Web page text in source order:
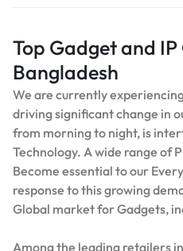
Top Gadget and
Bangladesh
We are currently
driving significant change in
from morning to night, is
Technology. A wide range of
Become essential to our
response to this growing
Global market for Gadgets,
Among the leading retailers